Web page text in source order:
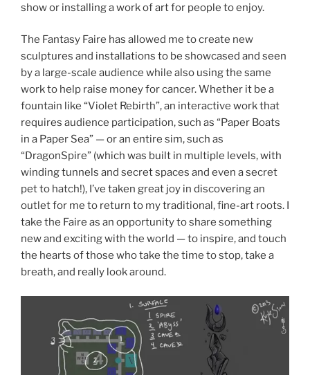
show or installing a work of art for people to enjoy.
The Fantasy Faire has allowed me to create new
sculptures and installations to be showcased and seen
by a large-scale audience while also using the same
work to help raise money for cancer. Whether it be a
fountain like “Violet Rebirth”, an interactive work that
requires audience participation, such as “Paper Boats
in a Paper Sea” — or an entire sim, such as
“DragonSpire” (which was built in multiple levels, with
winding tunnels and secret spaces and even a secret
pet to hatch!), I’ve taken great joy in discovering an
outlet for me to return to my traditional, fine-art roots. I
take the Faire as an opportunity to share something
new and exciting with the world — to inspire, and touch
the hearts of those who take the time to stop, take a
breath, and really look around.